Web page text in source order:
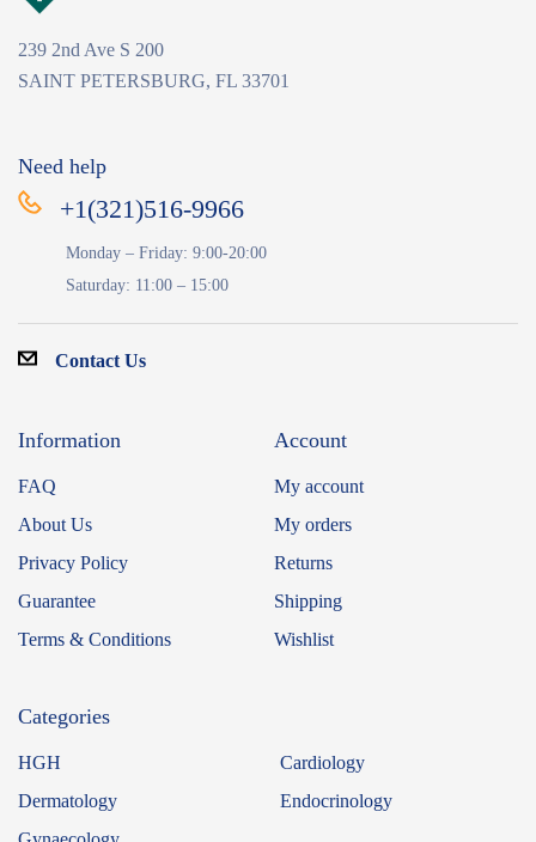
239 2nd Ave S 200
SAINT PETERSBURG, FL 33701
Need help
+1(321)516-9966
Monday – Friday: 9:00-20:00
Saturday: 11:00 – 15:00
Contact Us
Information
FAQ
About Us
Privacy Policy
Guarantee
Terms & Conditions
Account
My account
My orders
Returns
Shipping
Wishlist
Categories
HGH
Cardiology
Dermatology
Endocrinology